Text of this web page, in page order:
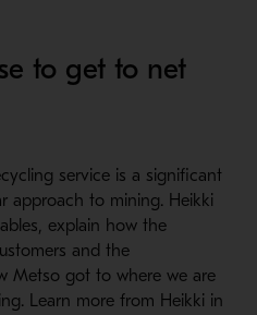
to get to net
service is a significant
approach to mining. Heikki
explain how the
and the
Metso got to where we are
Learn more from Heikki in